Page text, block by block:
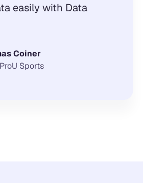
easily with Data
Coiner
Sports